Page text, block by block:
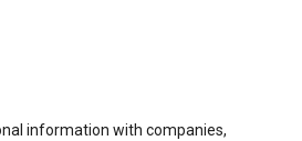
information with companies,